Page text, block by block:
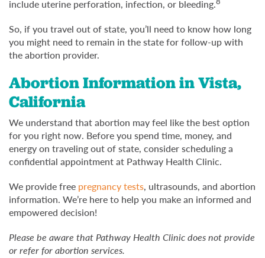
include uterine perforation, infection, or bleeding.
So, if you travel out of state, you’ll need to know how long
you might need to remain in the state for follow-up with
the abortion provider.
Abortion Information in Vista,
California
We understand that abortion may feel like the best option
for you right now. Before you spend time, money, and
energy on traveling out of state, consider scheduling a
confidential appointment at Pathway Health Clinic.
We provide free pregnancy tests, ultrasounds, and abortion
information. We’re here to help you make an informed and
empowered decision!
Please be aware that Pathway Health Clinic does not provide
or refer for abortion services.